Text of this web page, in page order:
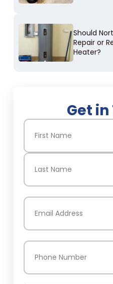
Should
Repair or
Heater?
Get
Name(Required)
First
Email
Phone